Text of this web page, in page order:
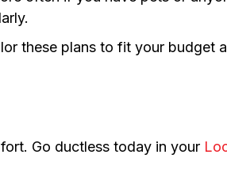
these plans to fit your budget
Go ductless today in your